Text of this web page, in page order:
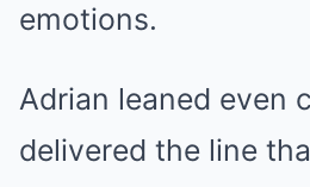
emotions.
Adrian leaned even
delivered the line